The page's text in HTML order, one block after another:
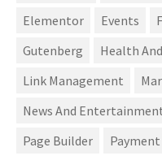
Elementor
Events
Gutenberg
Health
Link Management
News And
Page Builder
Payment